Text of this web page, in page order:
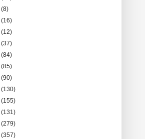
(8)
(16)
(12)
(37)
(84)
(85)
(90)
(130)
(155)
(131)
(279)
(357)